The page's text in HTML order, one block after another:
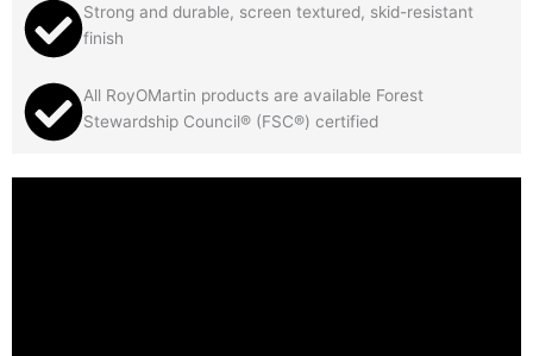
Strong and durable, screen textured, skid-resistant
finish
All RoyOMartin products are available Forest
Stewardship Council® (FSC®) certified